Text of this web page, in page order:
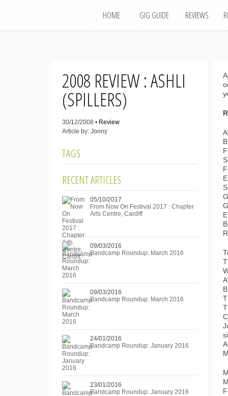
MAIN MENU
content
HOME GIG GUIDE REVIEWS
2008 REVIEW : ASHLI
(SPILLERS)
30/12/2008 • Review
Article by: Jonny
TAGS
RECENT ARTICLES
05/10/2017
From Now On Festival 2017 : Chapter
Arts Centre, Cardiff
09/03/2016
Bandcamp Roundup: March 2016
09/03/2016
Bandcamp Roundup: March 2016
24/01/2016
Bandcamp Roundup: January 2016
23/01/2016
Bandcamp Roundup: January 2016